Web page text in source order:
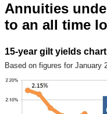
Annuities
to an all time
15-year gilt yields chart
Based on figures for January